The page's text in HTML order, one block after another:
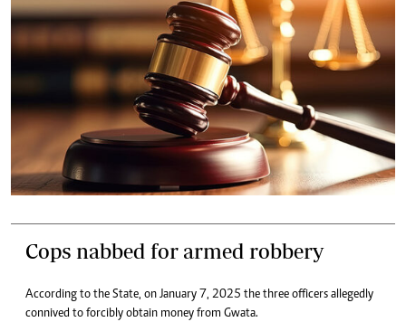
Cops nabbed for armed robbery
According to the State, on January 7, 2025 the three officers allegedly
connived to forcibly obtain money from Gwata.